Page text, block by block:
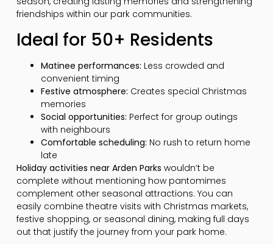
friendships within our park communities.
Ideal for 50+ Residents
Matinee performances: Less crowded and
convenient timing
Festive atmosphere: Creates special Christmas
memories
Social opportunities: Perfect for group outings
with neighbours
Comfortable scheduling: No rush to return home
late
Holiday activities near Arden Parks wouldn’t be
complete without mentioning how pantomimes
complement other seasonal attractions. You can
easily combine theatre visits with Christmas markets,
festive shopping, or seasonal dining, making full days
out that justify the journey from your park home.